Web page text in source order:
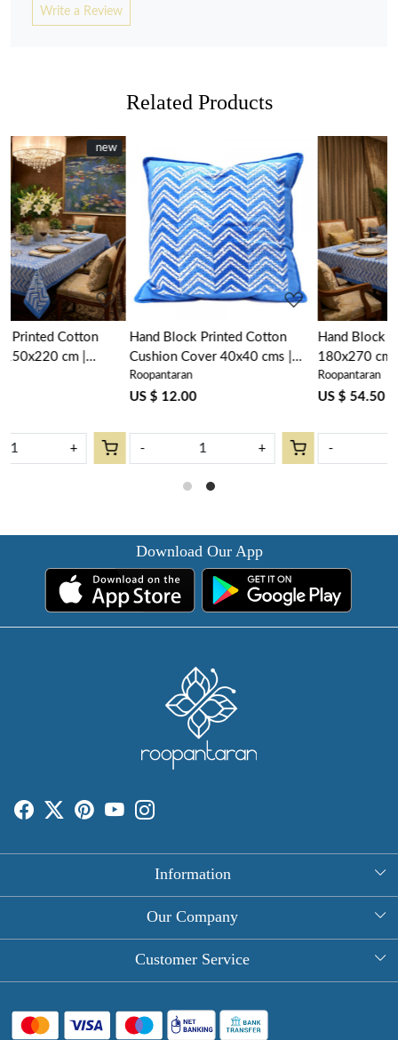
Write a Review
Related Products
New
new
Loading...
Hand Block PrintedTablecloth
180x270 cms | Chevron Blue
Loading...
Hand Block Printed Cotton
Cushion Cover 40x40 cms |
Chevron Blue 107041
Download Our App
Information
About Us
Round Table Covers
Hand Block Print Square Tablecloths
Our Company
Photo Gallery
Blog
Customer Service
FAQ